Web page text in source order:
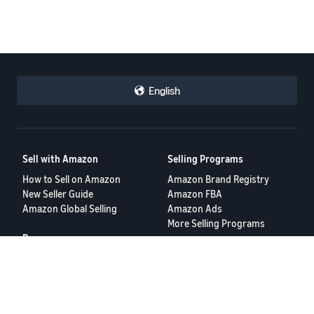
English
Sell with Amazon
How to Sell on Amazon
New Seller Guide
Amazon Global Selling
Selling Programs
Amazon Brand Registry
Amazon FBA
Amazon Ads
More Selling Programs
Resources